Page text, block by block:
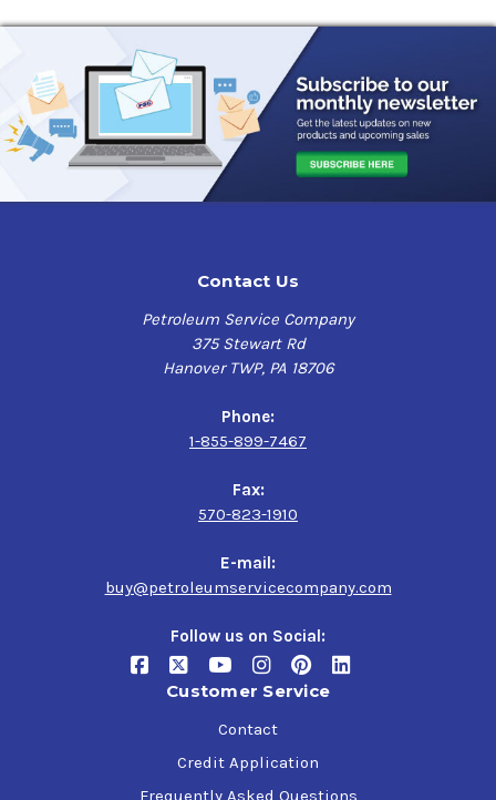
Contact Us
Petroleum Service Company
375 Stewart Rd
Hanover TWP, PA 18706
Phone:
1-855-899-7467
Fax:
570-823-1910
E-mail:
buy@petroleumservicecompany.com
Follow us on Social:
Customer Service
Contact
Credit Application
Frequently Asked Questions